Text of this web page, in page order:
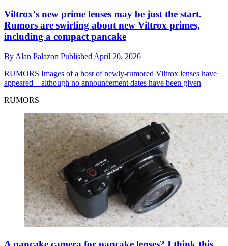
Viltrox's new prime lenses may be just the start.
Rumors are swirling about new Viltrox primes,
including a compact pancake
By Alan Palazon Published April 20, 2026
RUMORS Images of a host of newly-rumored Viltrox lenses have
appeared – although no announcement dates have been given
RUMORS